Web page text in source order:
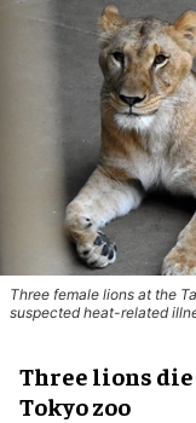
Three female lions at the
suspected heat-related
Three lions
Tokyo zoo